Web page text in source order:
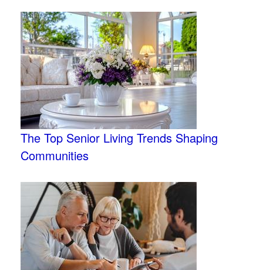
The Top Senior Living Trends Shaping
Communities